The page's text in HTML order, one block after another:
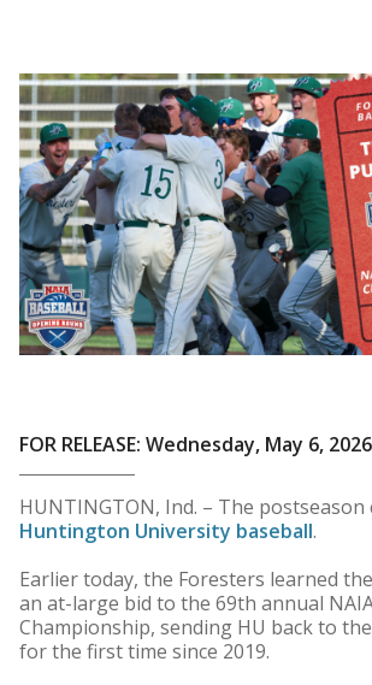
FOR RELEASE: Wednesday, May 6, 2026
HUNTINGTON, Ind. – The
Huntington University baseball.
Earlier today, the Foresters learned
an at-large bid to the 69th annual
Championship, sending HU back to
for the first time since 2019.